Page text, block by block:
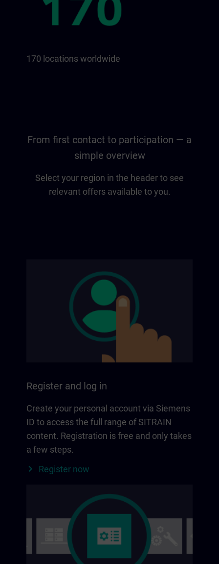
170 locations worldwide
From first contact to participation — a
simple overview
Select your region in the header to see
relevant offers available to you.
Register and log in
Create your personal account via Siemens
ID to access the full range of SITRAIN
content. Registration is free and only takes
a few steps.
Register now